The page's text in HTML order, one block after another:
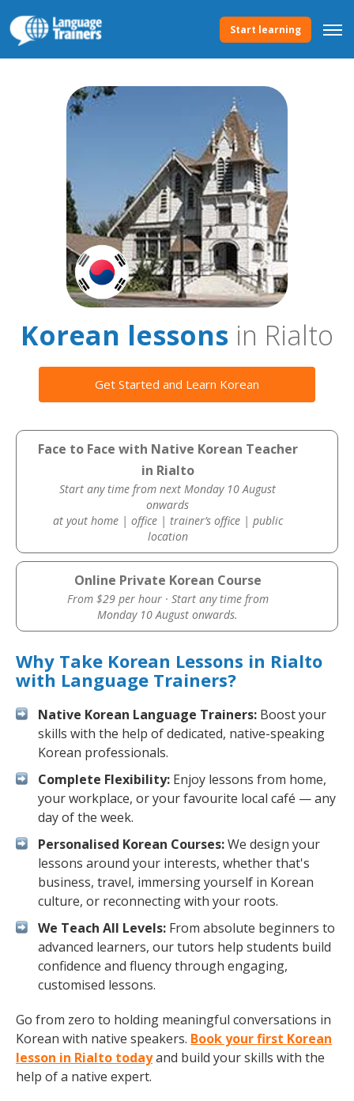
Start learning
Korean lessons in Rialto
Get Started and Learn Korean
Face to Face with Native Korean Teacher
in Rialto
Start any time from next Monday 10 August
onwards
at yout home | office | trainer’s office | public
location
Online Private Korean Course
From $29 per hour · Start any time from
Monday 10 August onwards.
Why Take Korean Lessons in Rialto
with Language Trainers?
Native Korean Language Trainers: Boost your
skills with the help of dedicated, native-speaking
Korean professionals.
Complete Flexibility: Enjoy lessons from home,
your workplace, or your favourite local café — any
day of the week.
Personalised Korean Courses:We design your
lessons around your interests, whether that's
business, travel, immersing yourself in Korean
culture, or reconnecting with your roots.
We Teach All Levels: From absolute beginners to
advanced learners, our tutors help students build
confidence and fluency through engaging,
customised lessons.
Go from zero to holding meaningful conversations in
Korean with native speakers. Book your first Korean
lesson in Rialto todayand build your skills with the
help of a native expert.